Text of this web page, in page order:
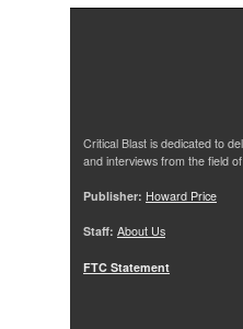
Critical Blast is dedicated to
and interviews from the field
Publisher: Howard Price
Staff: About Us
FTC Statement